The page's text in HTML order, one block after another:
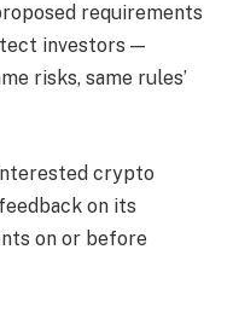
requirements
investors —
risks, same rules’
crypto
on its
on or before